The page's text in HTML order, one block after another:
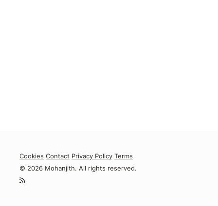
Cookies Contact Privacy Policy Terms
© 2026 Mohanjith. All rights reserved.